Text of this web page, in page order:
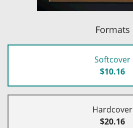
Formats
Softcover
$10.16
Hardcover
$20.16